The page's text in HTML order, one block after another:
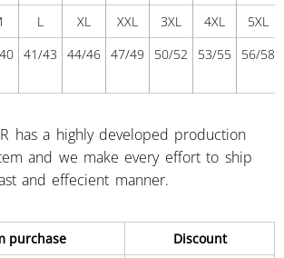
L XL XXL 3XL 4XL
5XL
41/43 44/46 47/49 50/52 53/55 56/58
has a highly developed production
and we make every effort to ship
and effecient manner.
purchase
Discount